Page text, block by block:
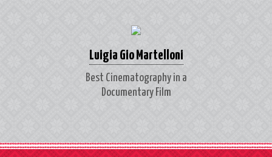
Luigia Gio Martelloni
Best Cinematography in a
Documentary Film